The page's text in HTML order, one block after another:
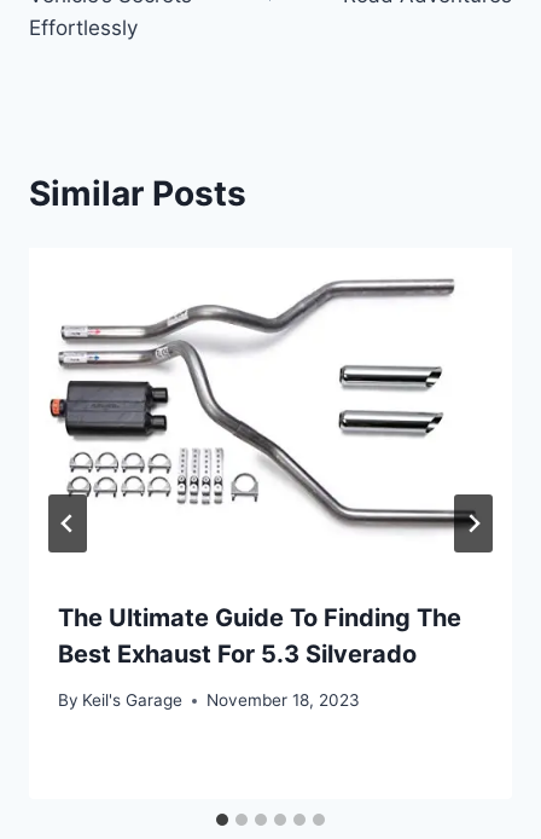
Effortlessly
Similar Posts
The Ultimate Guide To Finding The
Best Exhaust For 5.3 Silverado
By Keil's Garage November 18, 2023